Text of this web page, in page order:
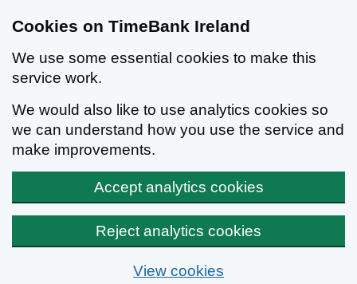
Cookies on TimeBank Ireland
We use some essential cookies to make this
service work.
We would also like to use analytics cookies so
we can understand how you use the service and
make improvements.
Accept analytics cookies
Reject analytics cookies
View cookies